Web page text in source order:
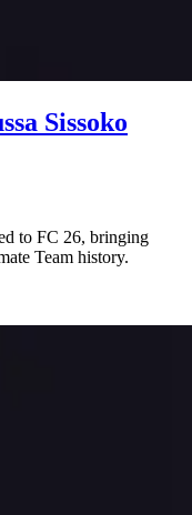
Sissoko
to FC 26, bringing
Team history.